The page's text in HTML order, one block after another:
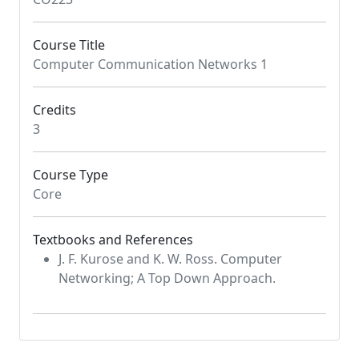
Course Title
Computer Communication Networks 1
Credits
3
Course Type
Core
Textbooks and References
J. F. Kurose and K. W. Ross. Computer
Networking; A Top Down Approach.